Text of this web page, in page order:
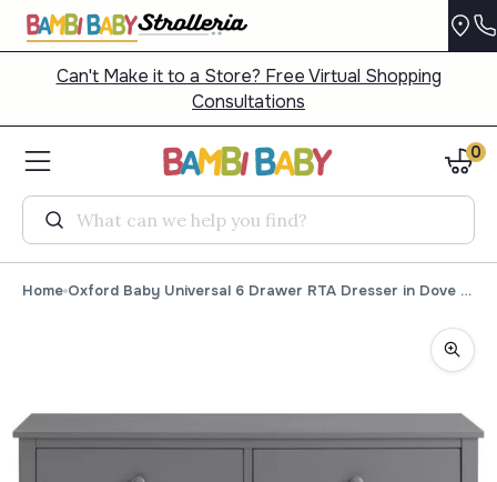
Can't Make it to a Store? Free Virtual Shopping
Consultations
Search
0
Home Oxford Baby Universal 6 Drawer RTA Dresser in Dove Gray